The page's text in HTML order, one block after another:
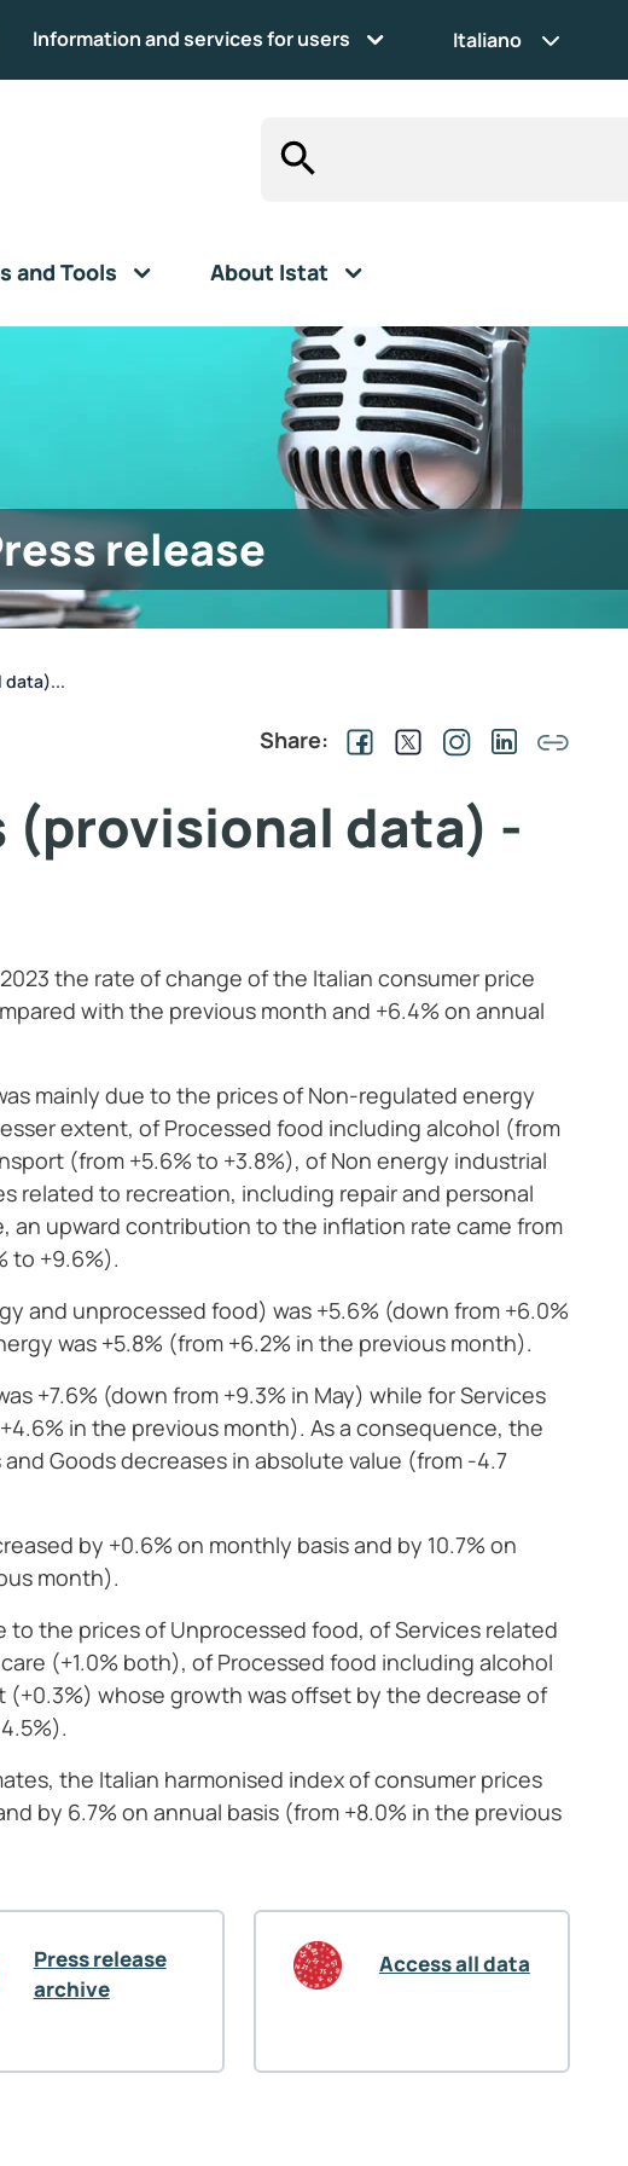
Information and services for users Italiano
and Tools About Istat
release
data)...
Share:
(provisional data) -
the rate of change of the Italian consumer price
with the previous month and +6.4% on annual
mainly due to the prices of Non-regulated energy
extent, of Processed food including alcohol (from
(from +5.6% to +3.8%), of Non energy industrial
related to recreation, including repair and personal
an upward contribution to the inflation rate came from
to +9.6%).
and unprocessed food) was +5.6% (down from +6.0%
was +5.8% (from +6.2% in the previous month).
+7.6% (down from +9.3% in May) while for Services
in the previous month). As a consequence, the
Goods decreases in absolute value (from -4.7
by +0.6% on monthly basis and by 10.7% on
month).
to the prices of Unprocessed food, of Services related
(+1.0% both), of Processed food including alcohol
whose growth was offset by the decrease of
the Italian harmonised index of consumer prices
by 6.7% on annual basis (from +8.0% in the previous
Press release
archive
Access all data